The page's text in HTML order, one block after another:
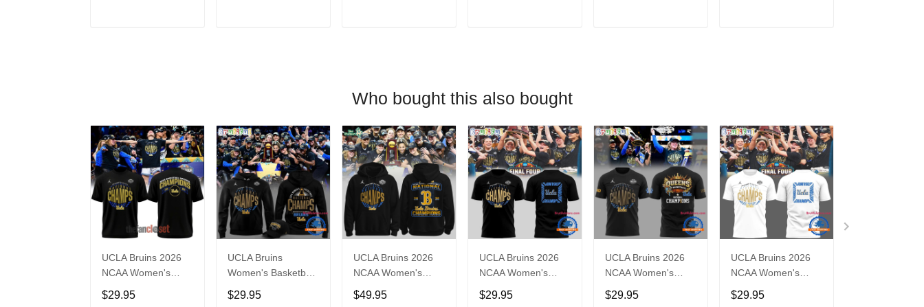
Who bought this also bought
UCLA Bruins 2026
NCAA Women's
Basketball National
Champs Special
$29.95
UCLA Bruins
Women's Basketball
National Champions
2026 Black Hoodie
$29.95
UCLA Bruins 2026
NCAA Women's
Basketball National
Champions Locker
$49.95
UCLA Bruins 2026
NCAA Women's
National Champions
Basketball Final T
$29.95
UCLA Bruins 2026
NCAA Women's
National Champions
Basketball New T
$29.95
UCLA Bruins 2026
NCAA Women's
National Champions
Basketball White 3D
$29.95